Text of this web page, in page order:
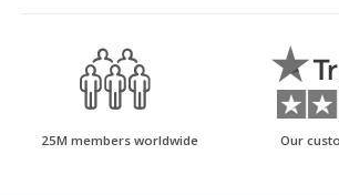
25M members worldwide Our